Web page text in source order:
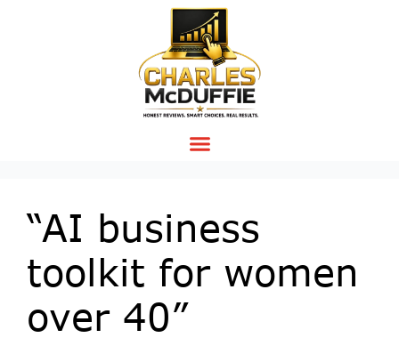
“AI business
toolkit for women
over 40”